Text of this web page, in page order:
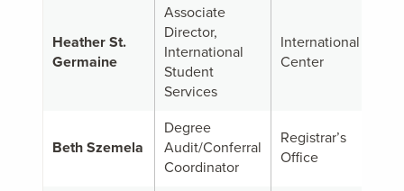
Heather St.
Germaine
Associate
Director,
International
Student
Services
International
Center
Beth Szemela
Degree
Audit/Conferral
Coordinator
Registrar’s
Office